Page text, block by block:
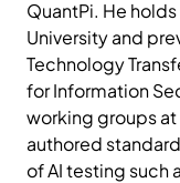
QuantPi. He
University and
Technology
for Information
working groups
authored
of AI testing such